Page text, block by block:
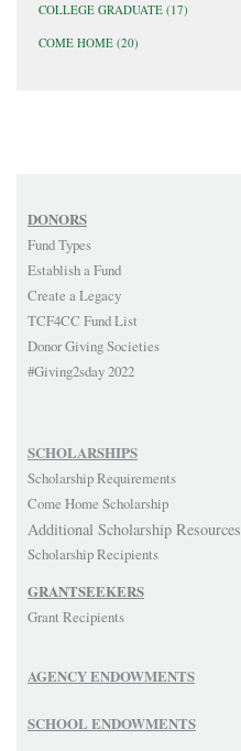
COLLEGE GRADUATE (17)
COME HOME (20)
DONORS
Fund Types
Establish a Fund
Create a Legacy
TCF4CC Fund List
Donor Giving Societies
#Giving2sday 2022
SCHOLARSHIPS
Scholarship Requirements
Come Home Scholarship
Additional Scholarship Resources
Scholarship Recipients
GRANTSEEKERS
Grant Recipients
AGENCY ENDOWMENTS
SCHOOL ENDOWMENTS